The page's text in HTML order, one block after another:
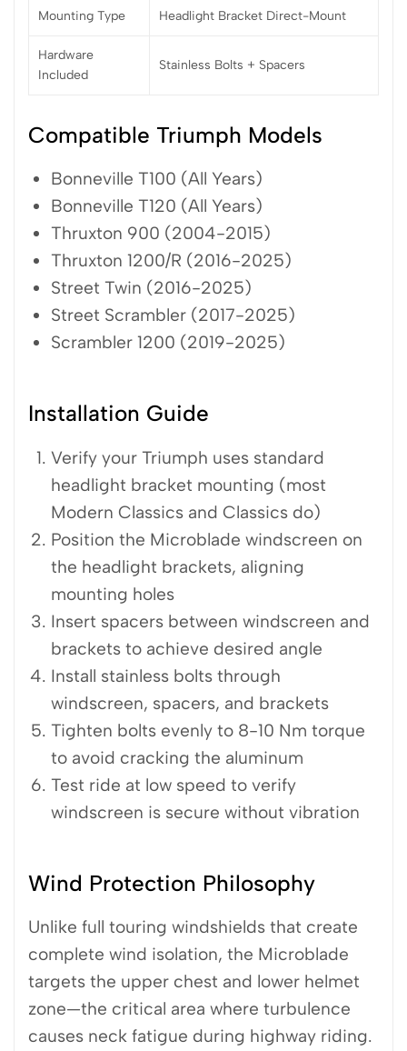
Mounting Type Headlight Bracket Direct-Mount
Hardware
Included
Stainless Bolts + Spacers
Compatible Triumph Models
Bonneville T100 (All Years)
Bonneville T120 (All Years)
Thruxton 900 (2004-2015)
Thruxton 1200/R (2016-2025)
Street Twin (2016-2025)
Street Scrambler (2017-2025)
Scrambler 1200 (2019-2025)
Installation Guide
Verify your Triumph uses standard
headlight bracket mounting (most
Modern Classics and Classics do)
Position the Microblade windscreen on
the headlight brackets, aligning
mounting holes
Insert spacers between windscreen and
brackets to achieve desired angle
Install stainless bolts through
windscreen, spacers, and brackets
Tighten bolts evenly to 8-10 Nm torque
to avoid cracking the aluminum
Test ride at low speed to verify
windscreen is secure without vibration
Wind Protection Philosophy
Unlike full touring windshields that create
complete wind isolation, the Microblade
targets the upper chest and lower helmet
zone—the critical area where turbulence
causes neck fatigue during highway riding.